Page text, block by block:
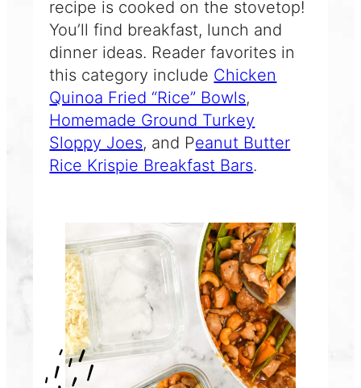
recipe is cooked on the stovetop!
You’ll find breakfast, lunch and
dinner ideas. Reader favorites in
this category include Chicken
Quinoa Fried “Rice” Bowls,
Homemade Ground Turkey
Sloppy Joes, and Peanut Butter
Rice Krispie Breakfast Bars.